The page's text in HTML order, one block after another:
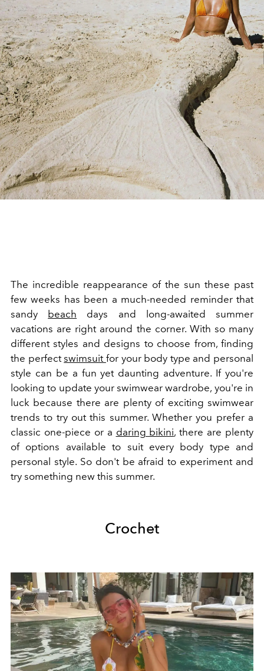
The incredible reappearance of the sun these past
few weeks has been a much-needed reminder that
sandy beach days and long-awaited summer
vacations are right around the corner. With so many
different styles and designs to choose from, finding
the perfectswimsuit for your body type and personal
style can be a fun yet daunting adventure. If you're
looking to update your swimwear wardrobe, you're in
luck because there are plenty of exciting swimwear
trends to try out this summer. Whether you prefer a
classic one-piece or a daring bikini, there are plenty
of options available to suit every body type and
personal style. So don't be afraid to experiment and
try something new this summer.
Crochet